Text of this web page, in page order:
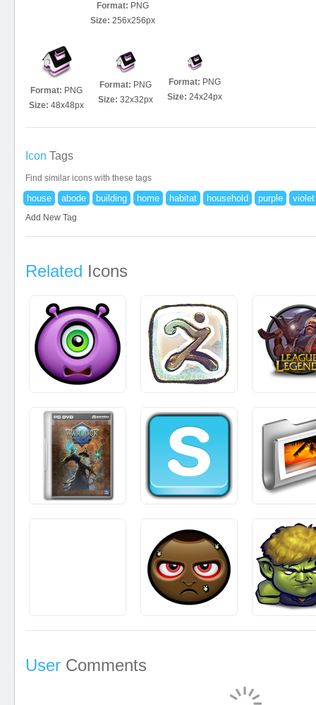
Format: PNG
Size: 256x256px
Format: PNG
Size: 48x48px
Format: PNG
Size: 32x32px
Format: PNG
Size: 24x24px
Icon Tags
Find similar icons with these tags
house abode building home habitat household purple violet
Add New Tag
Related Icons
User Comments